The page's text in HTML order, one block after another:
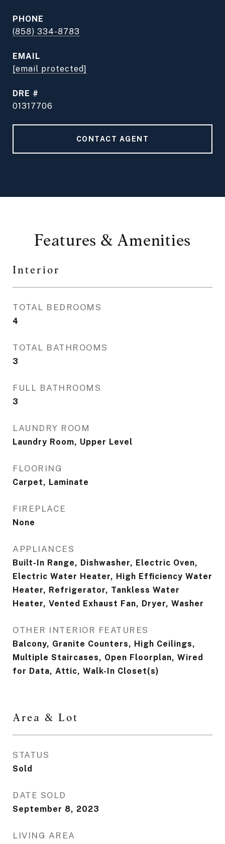
PHONE
(858) 334-8783
EMAIL
[email protected]
DRE #
01317706
CONTACT AGENT
Features & Amenities
Interior
TOTAL BEDROOMS
4
TOTAL BATHROOMS
3
FULL BATHROOMS
3
LAUNDRY ROOM
Laundry Room, Upper Level
FLOORING
Carpet, Laminate
FIREPLACE
None
APPLIANCES
Built-In Range, Dishwasher, Electric Oven,
Electric Water Heater, High Efficiency Water
Heater, Refrigerator, Tankless Water
Heater, Vented Exhaust Fan, Dryer, Washer
OTHER INTERIOR FEATURES
Balcony, Granite Counters, High Ceilings,
Multiple Staircases, Open Floorplan, Wired
for Data, Attic, Walk-In Closet(s)
Area & Lot
STATUS
Sold
DATE SOLD
September 8, 2023
LIVING AREA